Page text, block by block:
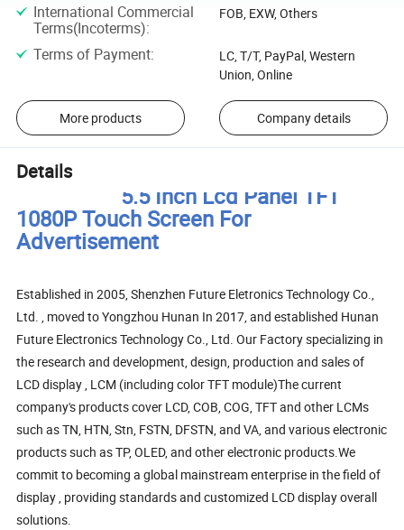
International Commercial
Terms(Incoterms):
FOB, EXW, Others
Terms of Payment:
LC, T/T, PayPal, Western
Union, Online
More products Company details
Details
5.5 Inch Lcd Panel TFT
1080P Touch Screen For
Advertisement
Established in 2005, Shenzhen Future Eletronics Technology Co.,
Ltd. , moved to Yongzhou Hunan In 2017, and established Hunan
Future Electronics Technology Co., Ltd. Our Factory specializing in
the research and development, design, production and sales of
LCD display , LCM (including color TFT module)The current
company's products cover LCD, COB, COG, TFT and other LCMs
such as TN, HTN, Stn, FSTN, DFSTN, and VA, and various electronic
products such as TP, OLED, and other electronic products.We
commit to becoming a global mainstream enterprise in the field of
display , providing standards and customized LCD display overall
solutions.